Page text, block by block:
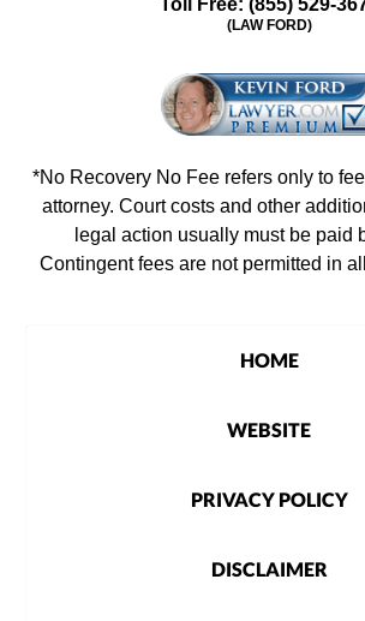
(LAW FORD)
*No Recovery No Fee refers only to
attorney. Court costs and other
legal action usually must be paid
Contingent fees are not permitted in
HOME
WEBSITE
PRIVACY POLICY
DISCLAIMER